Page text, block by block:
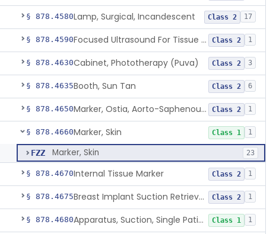
§ 878.4580Lamp, Surgical, Incandescent Class 2 17
§ 878.4590 Focused Ultrasound For Tissue Heat Or Mechanical Cellular Disruption Class 2 1
§ 878.4630Cabinet, Phototherapy (Puva) Class 2 3
§ 878.4635Booth, Sun Tan Class 2 6
§ 878.4650 Marker, Ostia, Aorto-Saphenous Vein Class 2 1
§ 878.4660Marker, Skin Class 1 1
FZZ Marker, Skin 23
§ 878.4670Internal Tissue Marker Class 2 1
§ 878.4675 Breast Implant Suction Retrieval Device Class 2 1
§ 878.4680 Apparatus, Suction, Single Patient Use, Portable, Nonpowered Class 1 1